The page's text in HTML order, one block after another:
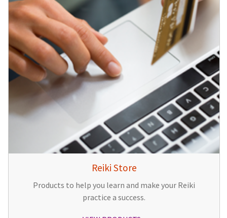
Reiki Store
Products to help you learn and make your Reiki
practice a success.